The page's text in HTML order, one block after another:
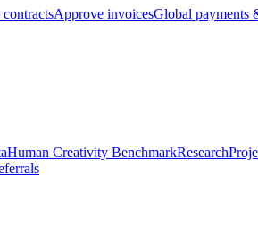
contractsApprove invoicesGlobal payments
Human Creativity BenchmarkResearch